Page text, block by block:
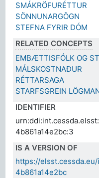
SMÁKRÖFURÉTTUR
SÖNNUNARGÖGN
STEFNA FYRIR DÓM
RELATED CONCEPTS
EMBÆTTISFÓLK OG
MÁLSKOSTNAÐUR
RÉTTARSAGA
STARFSGREIN
IDENTIFIER
4b861a14e2bc:3
IS A VERSION OF
https://
4b861a14e2bc